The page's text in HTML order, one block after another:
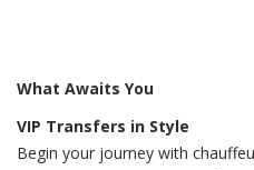
What Awaits You
VIP Transfers in Style
Begin your journey with